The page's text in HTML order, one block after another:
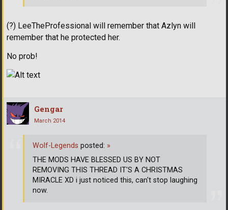
(?) LeeTheProfessional will remember that Azlyn will
remember that he protected her.
No prob!
Gengar
March 2014
Wolf-Legends posted: »
THE MODS HAVE BLESSED US BY NOT
REMOVING THIS THREAD IT'S A CHRISTMAS
MIRACLE XD i just noticed this, can't stop laughing
now.